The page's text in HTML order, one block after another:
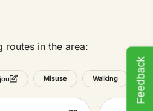
96-97-98-90-88-78-80-85
routes in the area:
Misuse Walking Feedback